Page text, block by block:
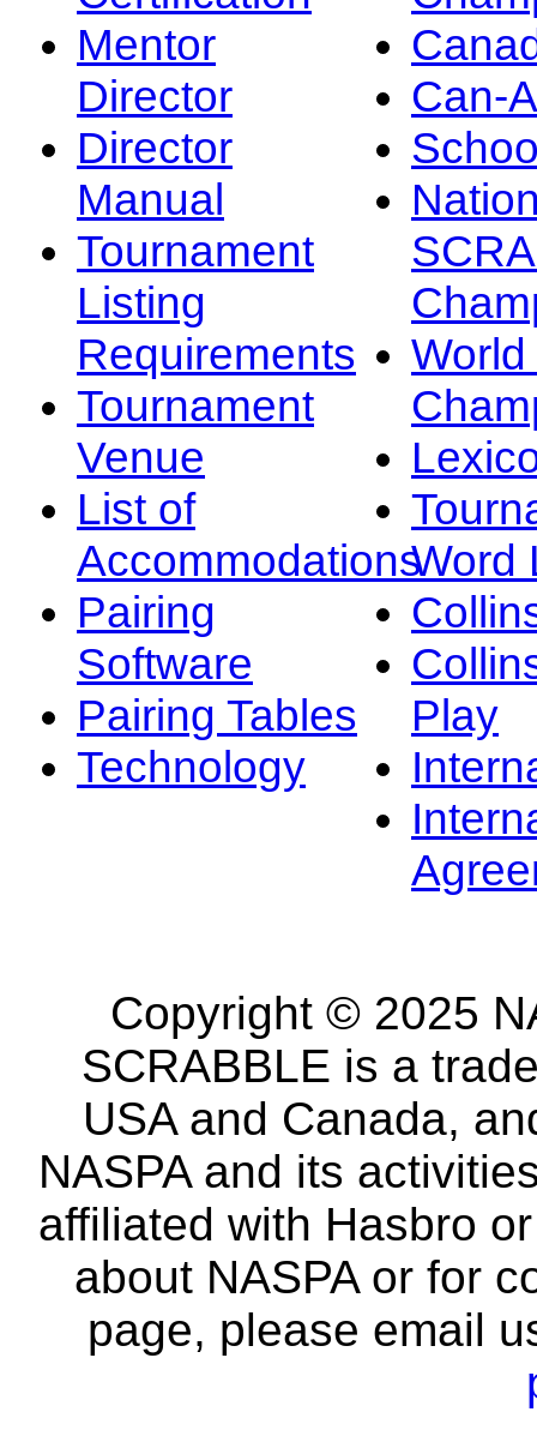
Mentor
Director
Director
Manual
Tournament
Listing
Requirements
Tournament
Venue
List of
Accommodations
Pairing
Software
Pairing Tables
Technology
Can-
Word
Play
Copyright © 2025
SCRABBLE is a
USA and Canada,
NASPA and its
affiliated with Hasbro
about NASPA or for
page, please email